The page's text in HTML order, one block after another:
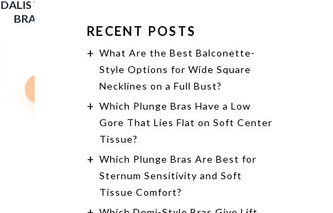
DALIS WIRE-FREE FULL BUST
BRALETTE - DEEP NUDE
$68.00$61.20
Shop Now
RECENT POSTS
What Are the Best Balconette-
Style Options for Wide Square
Necklines on a Full Bust?
Which Plunge Bras Have a Low
Gore That Lies Flat on Soft Center
Tissue?
Which Plunge Bras Are Best for
Sternum Sensitivity and Soft
Tissue Comfort?